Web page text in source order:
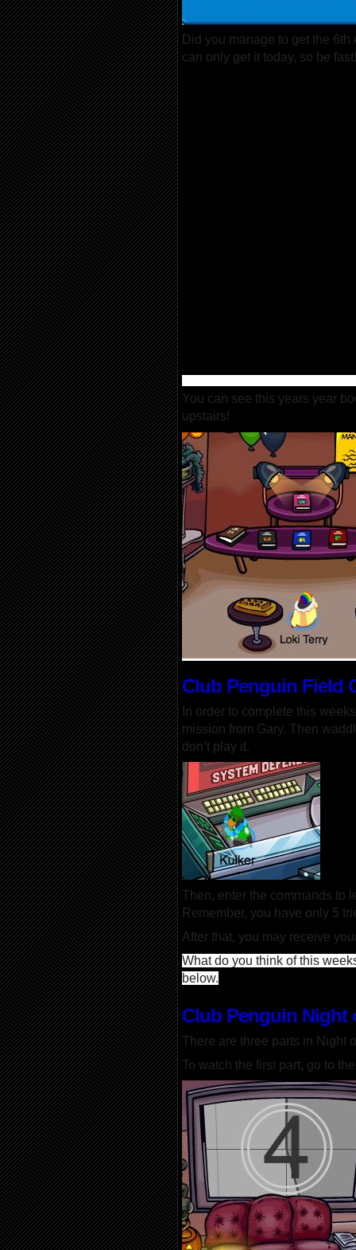
Did you manage to get the
can only get it today, so be fast!
You can see this years year
upstairs!
Club Penguin Field
In order to complete this
mission from Gary. Then
don’t play it.
Then, enter the commands to
Remember, you have only 5
After that, you may receive
What do you think of this
below.
Club Penguin Night
There are three parts in Night
To watch the first part, go to